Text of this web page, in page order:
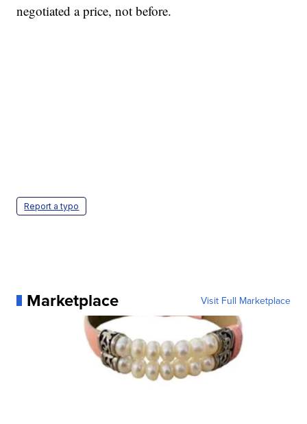
negotiated a price, not before.
Report a typo
Marketplace Visit Full Marketplace